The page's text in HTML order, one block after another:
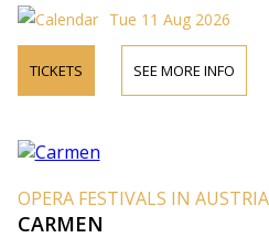
Tue 11 Aug 2026
TICKETS SEE MORE INFO
OPERA FESTIVALS IN AUSTRIA
CARMEN